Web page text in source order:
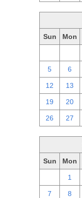
Sun Mon
5 6
12 13
19 20
26 27
Sun Mon
1
7 8